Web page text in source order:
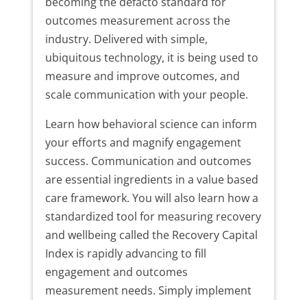
outcomes measurement across the
industry. Delivered with simple,
ubiquitous technology, it is being used to
measure and improve outcomes, and
scale communication with your people.
Learn how behavioral science can inform
your efforts and magnify engagement
success. Communication and outcomes
are essential ingredients in a value based
care framework. You will also learn how a
standardized tool for measuring recovery
and wellbeing called the Recovery Capital
Index is rapidly advancing to fill
engagement and outcomes
measurement needs. Simply implement